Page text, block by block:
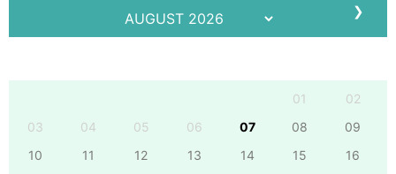
❯
01
02
03
04 05 06 07 08
09
10
11 12 13 14 15
16